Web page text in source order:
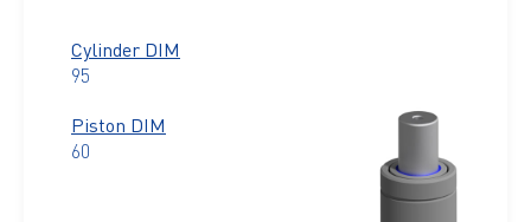
Cylinder DIM
95
Piston DIM
60